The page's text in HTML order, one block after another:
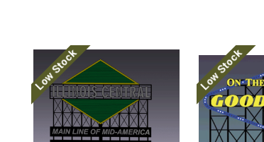
Low Stock Low Stock